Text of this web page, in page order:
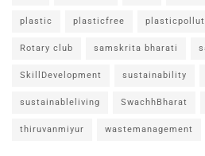
plastic plasticfree
Rotary club samskrita bharati
SkillDevelopment sustainability
sustainableliving SwachhBharat
thiruvanmiyur wastemanagement